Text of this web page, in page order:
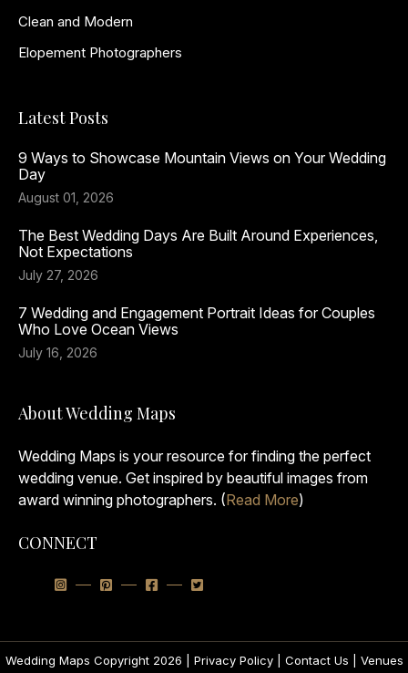
Clean and Modern
Elopement Photographers
Latest Posts
9 Ways to Showcase Mountain Views on Your Wedding
Day
August 01, 2026
The Best Wedding Days Are Built Around Experiences,
Not Expectations
July 27, 2026
7 Wedding and Engagement Portrait Ideas for Couples
Who Love Ocean Views
July 16, 2026
About Wedding Maps
Wedding Maps is your resource for finding the perfect
wedding venue. Get inspired by beautiful images from
award winning photographers. (Read More)
CONNECT
Wedding Maps Copyright 2026 | Privacy Policy| Contact Us Venues